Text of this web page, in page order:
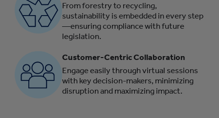
From forestry to recycling,
sustainability is embedded in every step
—ensuring compliance with future
legislation.
Customer-Centric Collaboration
Engage easily through virtual sessions
with key decision-makers, minimizing
disruption and maximizing impact.